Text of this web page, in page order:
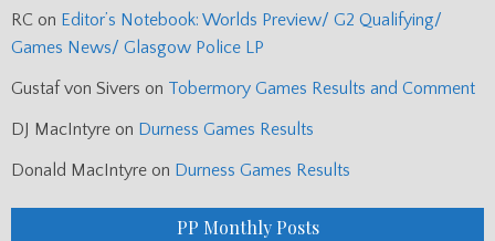
RC on Editor’s Notebook: Worlds Preview/ G2 Qualifying/
Games News/ Glasgow Police LP
Gustaf von Sivers on Tobermory Games Results and Comment
DJ MacIntyre on Durness Games Results
Donald MacIntyre on Durness Games Results
PP Monthly Posts